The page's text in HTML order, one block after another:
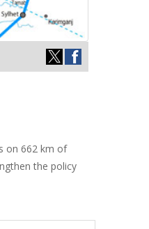
on 662 km of
the policy